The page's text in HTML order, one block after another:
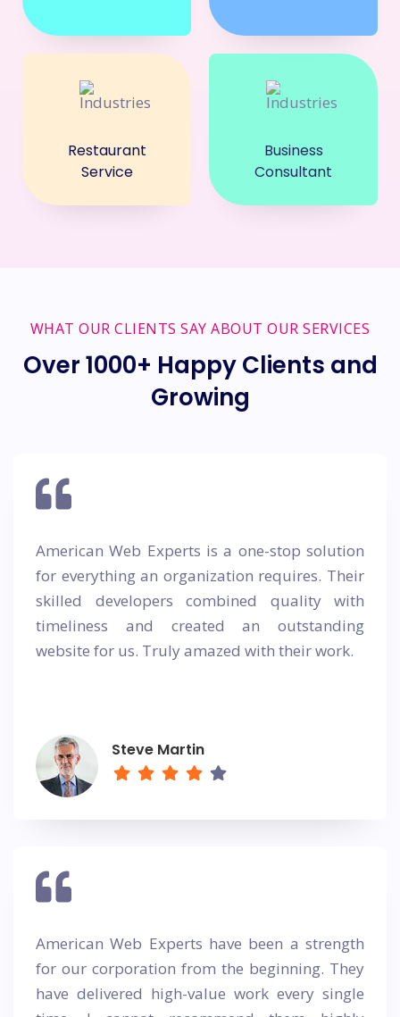
Restaurant
Service
Business
Consultant
WHAT OUR CLIENTS SAY ABOUT OUR SERVICES
Over 1000+ Happy Clients and
Growing
American Web Experts is a one-stop solution
for everything an organization requires. Their
skilled developers combined quality with
timeliness and created an outstanding
website for us. Truly amazed with their work.
Steve Martin
American Web Experts have been a strength
for our corporation from the beginning. They
have delivered high-value work every single